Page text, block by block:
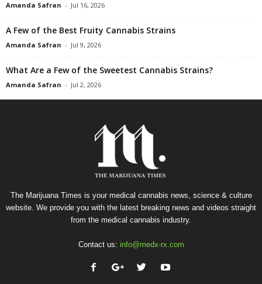
Amanda Safran - Jul 16, 2026
A Few of the Best Fruity Cannabis Strains
Amanda Safran - Jul 9, 2026
What Are a Few of the Sweetest Cannabis Strains?
Amanda Safran - Jul 2, 2026
The Marijuana Times is your medical cannabis news, science & culture
website. We provide you with the latest breaking news and videos straight
from the medical cannabis industry.
Contact us: info@medx-rx.com